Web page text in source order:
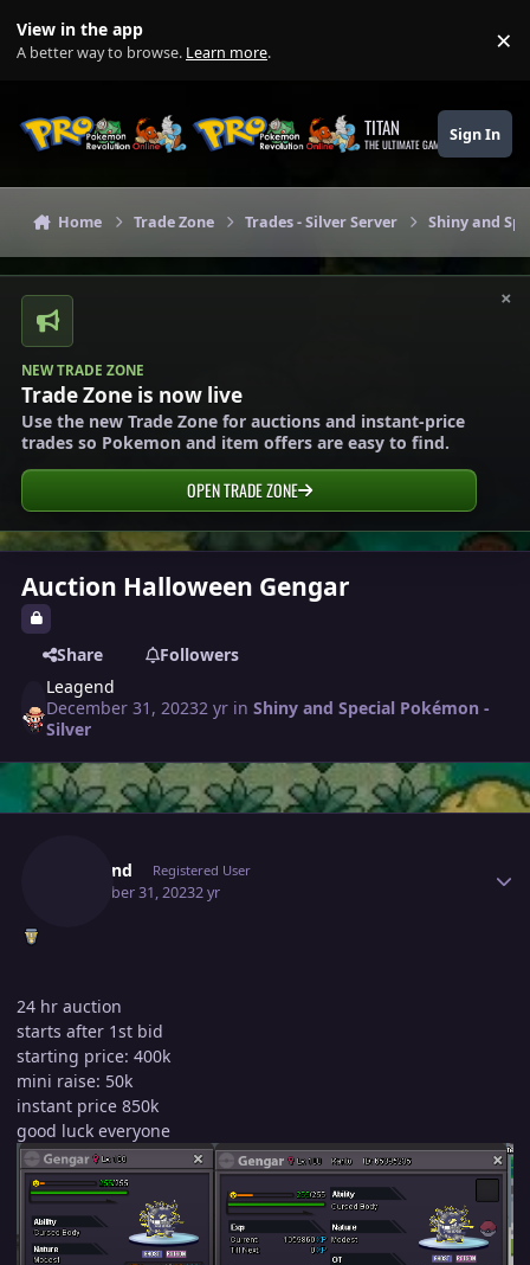
View in the app
A better way to browse. Learn more. ×
TITAN
THE ULTIMATE GAMING THEME
Sign In
Home Trade Zone Trades - Silver Server Shiny and
×
NEW TRADE ZONE
Trade Zone is now live
Use the new Trade Zone for auctions and instant-price
trades so Pokemon and item offers are easy to find.
OPEN TRADE ZONE
Auction Halloween Gengar
Share
Followers
Leagend
December 31, 20232 yr inShiny and Special Pokémon -
Silver
Leagend Registered User
December 31, 20232 yr
24 hr auction
starts after 1st bid
starting price: 400k
mini raise: 50k
instant price 850k
good luck everyone